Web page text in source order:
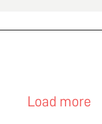
Load more